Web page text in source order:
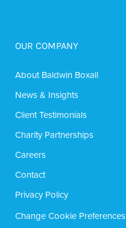
OUR COMPANY
About Baldwin Boxall
News & Insights
Client Testimonials
Charity Partnerships
Careers
Contact
Privacy Policy
Change Cookie Preferences